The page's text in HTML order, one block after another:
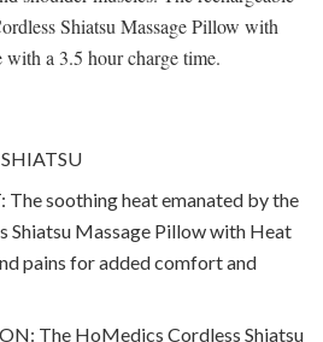
Shiatsu Massage Pillow with
a 3.5 hour charge time.
soothing heat emanated by the
Shiatsu Massage Pillow with Heat
pains for added comfort and
The HoMedics Cordless Shiatsu